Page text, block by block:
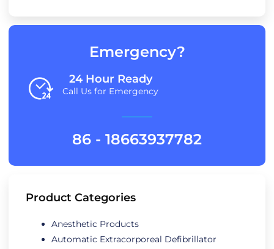
Emergency?
24 Hour Ready
Call Us for Emergency
86 - 18663937782
Product Categories
Anesthetic Products
Automatic Extracorporeal Defibrillator